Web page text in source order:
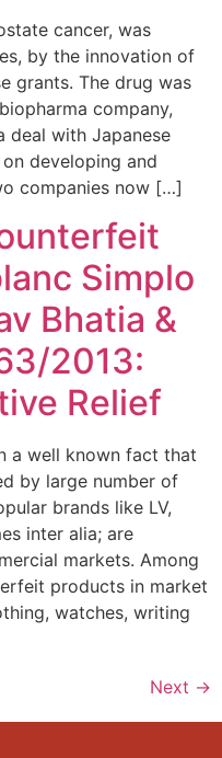
cancer, was
by the innovation of
grants. The drug was
company,
deal with Japanese
developing and
companies now […]
Simplo
Bhatia &
2013:
Relief
a well known fact that
by large number of
brands like LV,
inter alia; are
markets. Among
products in market
watches, writing
Next →